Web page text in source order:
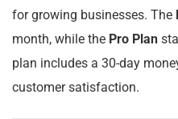
for growing businesses. The
month, while the Pro Plan
plan includes a 30-day
customer satisfaction.